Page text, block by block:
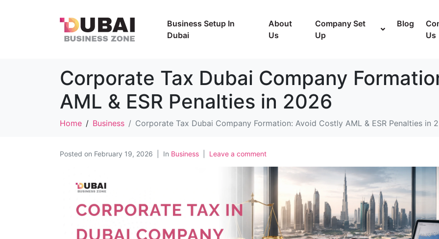
Business Setup In
Dubai
About
Us
Company Set
Up
Blog
Us
Corporate Tax Dubai Company
AML & ESR Penalties in 2026
Home Business Corporate Tax Dubai Company Formation: Avoid Costly AML & ESR Penalties in
Posted on February 19, 2026 In Business Leave a comment